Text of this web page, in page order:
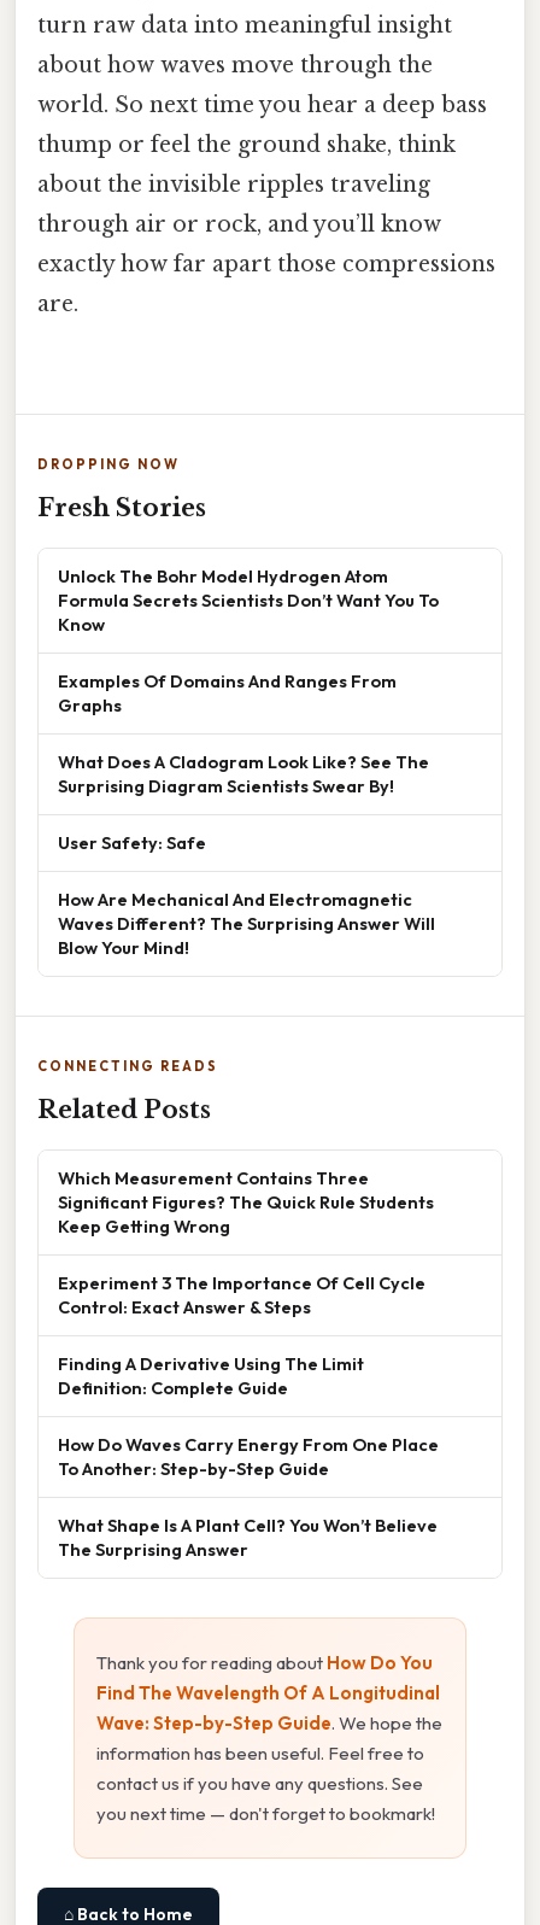
turn raw data into meaningful insight
about how waves move through the
world. So next time you hear a deep bass
thump or feel the ground shake, think
about the invisible ripples traveling
through air or rock, and you’ll know
exactly how far apart those compressions
are.
DROPPING NOW
Fresh Stories
Unlock The Bohr Model Hydrogen Atom
Formula Secrets Scientists Don’t Want You To
Know
Examples Of Domains And Ranges From
Graphs
What Does A Cladogram Look Like? See The
Surprising Diagram Scientists Swear By!
User Safety: Safe
How Are Mechanical And Electromagnetic
Waves Different? The Surprising Answer Will
Blow Your Mind!
CONNECTING READS
Related Posts
Which Measurement Contains Three
Significant Figures? The Quick Rule Students
Keep Getting Wrong
Experiment 3 The Importance Of Cell Cycle
Control: Exact Answer & Steps
Finding A Derivative Using The Limit
Definition: Complete Guide
How Do Waves Carry Energy From One Place
To Another: Step-by-Step Guide
What Shape Is A Plant Cell? You Won’t Believe
The Surprising Answer
Thank you for reading about How Do You
Find The Wavelength Of A Longitudinal
Wave: Step-by-Step Guide. We hope the
information has been useful. Feel free to
contact us if you have any questions. See
you next time — don't forget to bookmark!
⌂ Back to Home